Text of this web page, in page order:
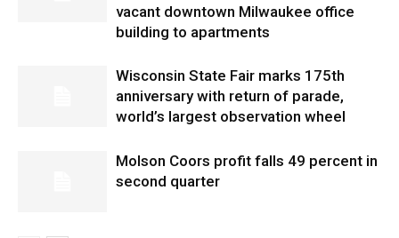
vacant downtown Milwaukee office
building to apartments
Wisconsin State Fair marks 175th
anniversary with return of parade,
world’s largest observation wheel
Molson Coors profit falls 49 percent in
second quarter